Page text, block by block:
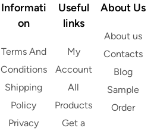
Informati
on
Terms And
Conditions
Shipping
Policy
Privacy
Useful
links
My
Account
All
Products
Get a
About Us
About us
Contacts
Blog
Sample
Order